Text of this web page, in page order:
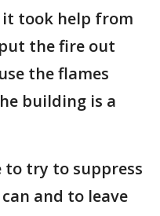
it took help from
the fire out
the flames
building is a
to try to suppress
and to leave